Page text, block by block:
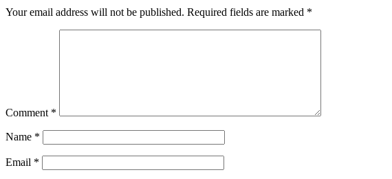
Your email address will not be published. Required fields are marked *
Comment *
Name *
Email *